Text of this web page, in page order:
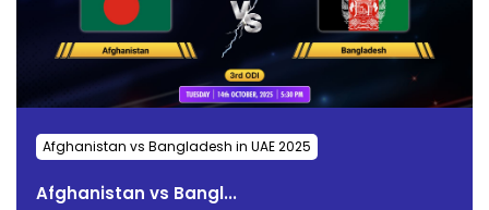
Afghanistan vs Bangladesh in UAE 2025
Afghanistan vs Bangl...